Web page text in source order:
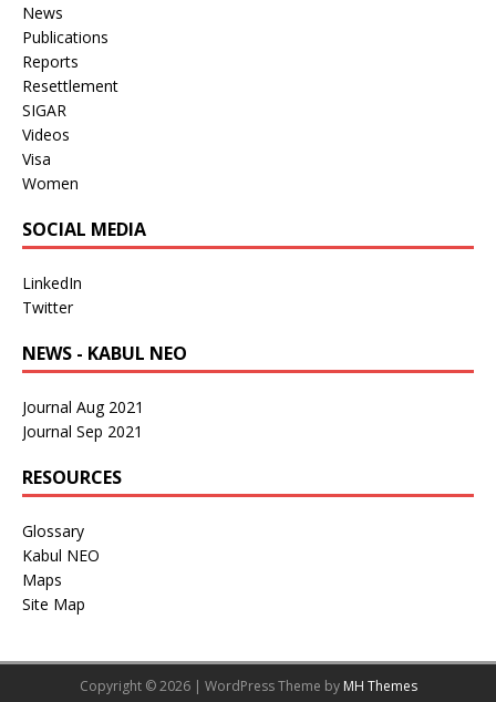
News
Publications
Reports
Resettlement
SIGAR
Videos
Visa
Women
SOCIAL MEDIA
LinkedIn
Twitter
NEWS - KABUL NEO
Journal Aug 2021
Journal Sep 2021
RESOURCES
Glossary
Kabul NEO
Maps
Site Map
Copyright © 2026 | WordPress Theme by MH Themes